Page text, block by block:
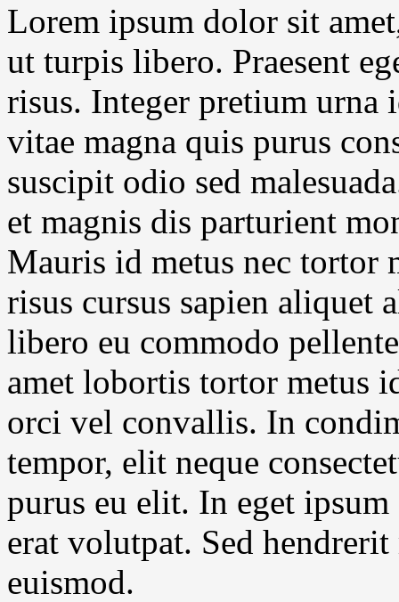
Lorem ipsum dolor sit
ut turpis libero. Praesent
risus. Integer pretium urna
vitae magna quis purus
suscipit odio sed
et magnis dis parturient
Mauris id metus nec tortor
risus cursus sapien aliquet
libero eu commodo
amet lobortis tortor metus
orci vel convallis. In
tempor, elit neque
purus eu elit. In eget
erat volutpat. Sed
euismod.